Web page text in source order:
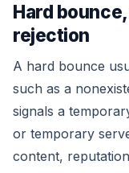
Hard
rejection
A hard bounce
such as a
signals a
or temporary
content,